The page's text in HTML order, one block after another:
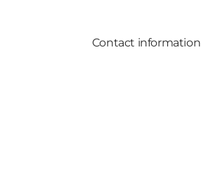
Contact information